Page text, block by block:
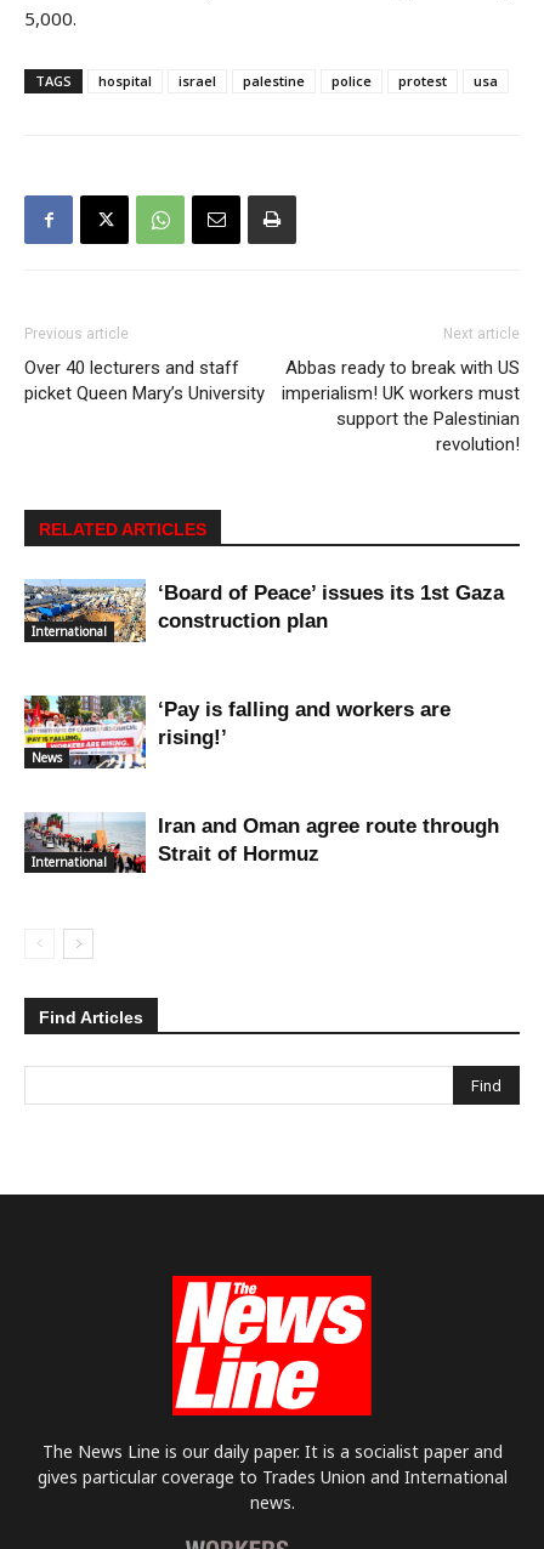
5,000.
TAGS hospital israel palestine police protest usa
Previous article
Over 40 lecturers and staff
picket Queen Mary’s University
Next article
Abbas ready to break with US
imperialism! UK workers must
support the Palestinian
revolution!
RELATED ARTICLES
International
‘Board of Peace’ issues its 1st Gaza
construction plan
News
‘Pay is falling and workers are
rising!’
International
Iran and Oman agree route through
Strait of Hormuz
Find Articles
The News Line is our daily paper. It is a socialist paper and
gives particular coverage to Trades Union and International
news.